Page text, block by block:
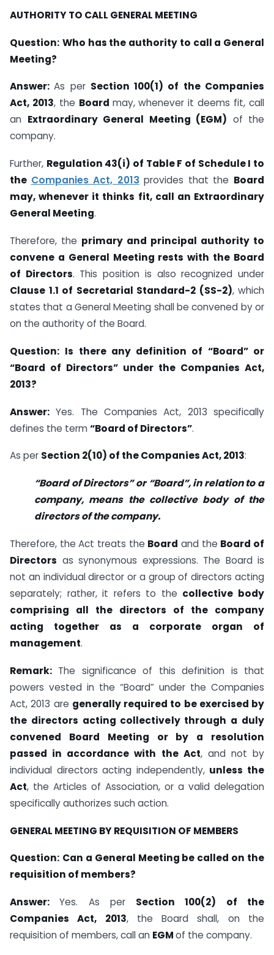
AUTHORITY TO CALL GENERAL MEETING
Question: Who has the authority to call a General
Meeting?
Answer:As per Section 100(1) of the Companies
Act, 2013, the Board may, whenever it deems fit, call
an Extraordinary General Meeting (EGM) of the
company.
Further, Regulation 43(i) of Table F of Schedule I to
the Companies Act, 2013provides that the Board
may, whenever it thinks fit, call an Extraordinary
General Meeting.
Therefore, the primary and principal authority to
convene a General Meeting rests with the Board
of Directors. This position is also recognized under
Clause 1.1 of Secretarial Standard-2 (SS-2), which
states that a General Meeting shall be convened by or
on the authority of the Board.
Question: Is there any definition of “Board” or
“Board of Directors” under the Companies Act,
2013?
Answer: Yes. The Companies Act, 2013 specifically
defines the term“Board of Directors”.
As per Section 2(10) of the Companies Act, 2013:
“Board of Directors” or “Board”, in relation to a
company, means the collective body of the
directors of the company.
Therefore, the Act treats the Board and the Board of
Directors as synonymous expressions. The Board is
not an individual director or a group of directors acting
separately; rather, it refers to the collective body
comprising all the directors of the company
acting together as a corporate organ of
management.
Remark: The significance of this definition is that
powers vested in the “Board” under the Companies
Act, 2013 are generally required to be exercised by
the directors acting collectively through a duly
convened Board Meeting or by a resolution
passed in accordance with the Act, and not by
individual directors acting independently, unless the
Act, the Articles of Association, or a valid delegation
specifically authorizes such action.
GENERAL MEETING BY REQUISITION OF MEMBERS
Question: Can a General Meeting be called on the
requisition of members?
Answer:Yes. As per Section 100(2) of the
Companies Act, 2013, the Board shall, on the
requisition of members, call an EGMof the company.